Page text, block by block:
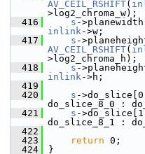
AV_CEIL_RSHIFT(
>log2_chroma_w);
  416
s -
inlink->w;
  417
s -
AV_CEIL_RSHIFT(
>log2_chroma_h);
  418
s -
inlink->h;
  419
  420
s -
do_slice_8_0 :
  421
s -
do_slice_8_1 :
  422
  423
return 0;
  424
}